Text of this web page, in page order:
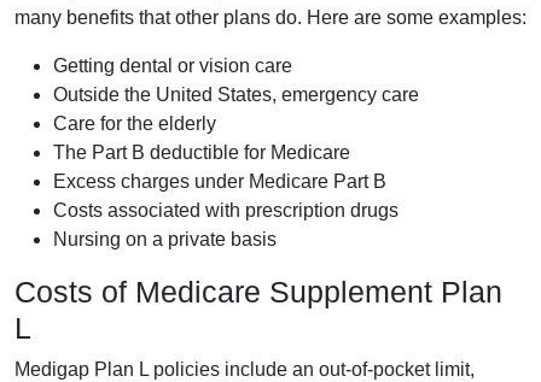
many benefits that other plans do. Here are some examples:
Getting dental or vision care
Outside the United States, emergency care
Care for the elderly
The Part B deductible for Medicare
Excess charges under Medicare Part B
Costs associated with prescription drugs
Nursing on a private basis
Costs of Medicare Supplement Plan
L
Medigap Plan L policies include an out-of-pocket limit,